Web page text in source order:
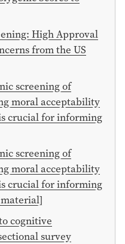
High Approval
from the US
screening of
moral acceptability
crucial for informing
screening of
moral acceptability
crucial for informing
cognitive
survey